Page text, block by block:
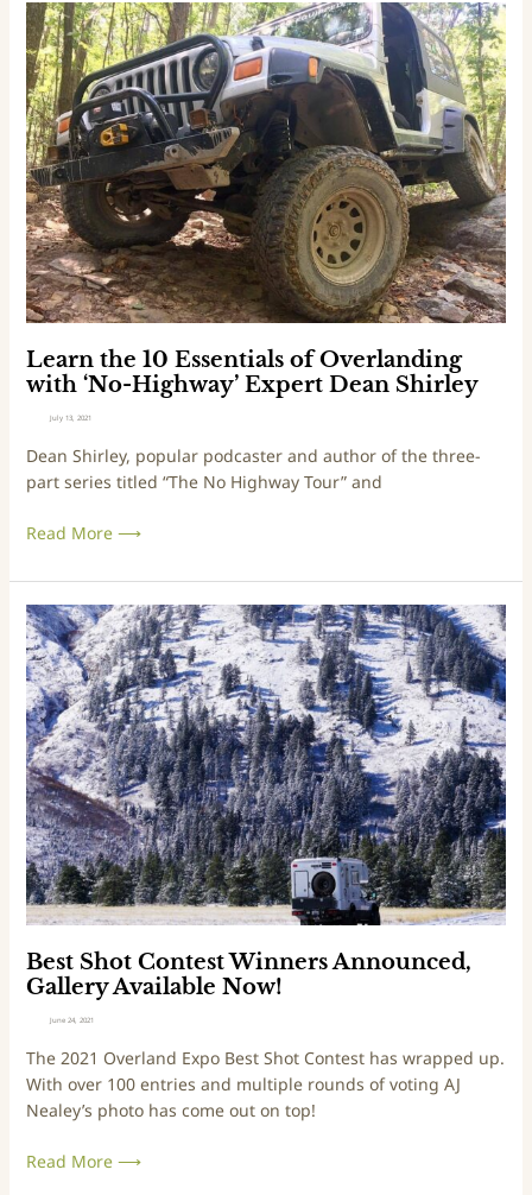
a
d
i
n
L
e
s
s
T
h
a
n
3
0
M
u
t
s
Learn the 10 Essentials of Overlanding
with ‘No-Highway’ Expert Dean Shirley
July 13, 2021
Dean Shirley, popular podcaster and author of the three-
part series titled “The No Highway Tour” and
L
e
a
r
n
t
h
e
1
0
E
s
s
e
n
a
l
o
O
v
e
r
l
a
n
d
i
n
g
w
i
t
h
‘
-
H
i
h
Read More ⟶
Best Shot Contest Winners Announced,
Gallery Available Now!
June 24, 2021
The 2021 Overland Expo Best Shot Contest has wrapped up.
With over 100 entries and multiple rounds of voting AJ
Nealey’s photo has come out on top!
B
e
s
t
S
h
o
t
C
o
n
t
e
s
t
n
n
e
s
Read More ⟶